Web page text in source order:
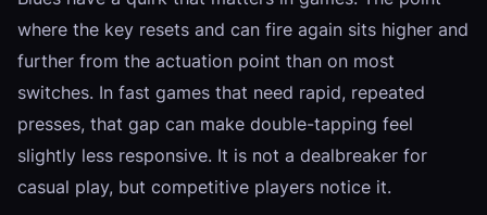
where the key resets and can fire again sits higher and
further from the actuation point than on most
switches. In fast games that need rapid, repeated
presses, that gap can make double-tapping feel
slightly less responsive. It is not a dealbreaker for
casual play, but competitive players notice it.